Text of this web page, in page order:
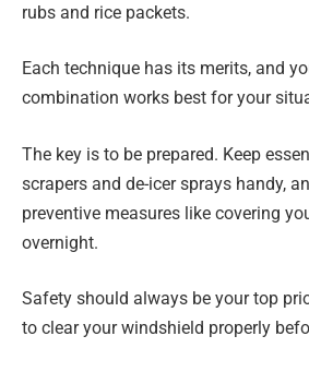
rubs and rice packets.
Each technique has its merits, and
combination works best for your
The key is to be prepared. Keep
scrapers and de-icer sprays handy,
preventive measures like covering
overnight.
Safety should always be your top
to clear your windshield properly